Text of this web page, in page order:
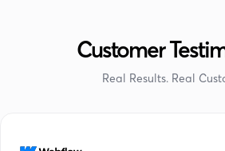
Customer
Real Results. Real